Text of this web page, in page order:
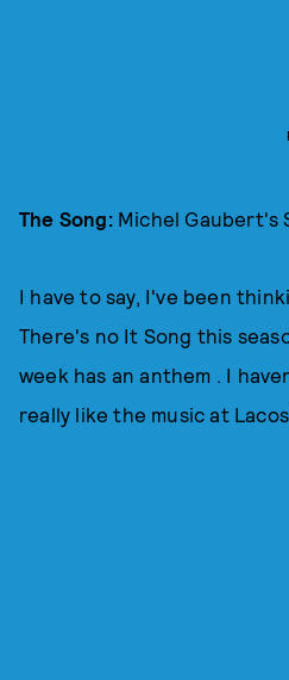
The Song:Michel Gaubert's
I have to say, I've been
There's no It Song this
week has an anthem . I
really like the music at